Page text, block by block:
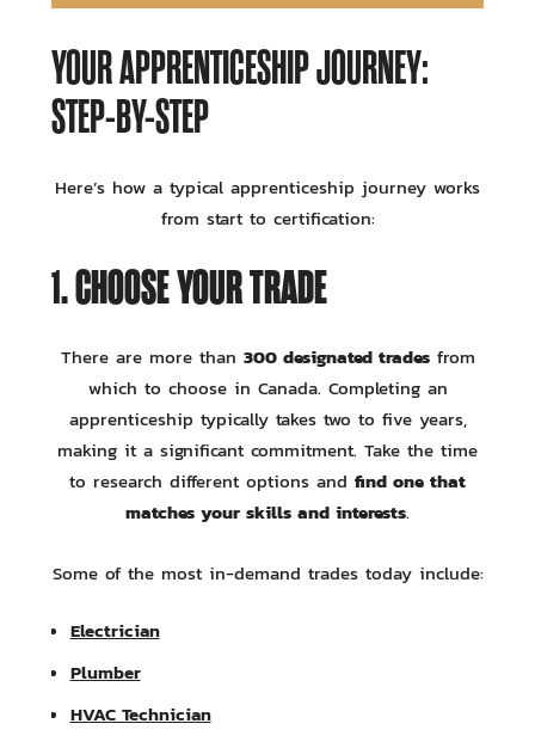
YOUR APPRENTICESHIP JOURNEY:
STEP-BY-STEP
Here’s how a typical apprenticeship journey works
from start to certification:
1. CHOOSE YOUR TRADE
There are more than 300 designated tradesfrom
which to choose in Canada. Completing an
apprenticeship typically takes two to five years,
making it a significant commitment. Take the time
to research different options and find one that
matches your skills and interests.
Some of the most in-demand trades today include:
Electrician
Plumber
HVAC Technician